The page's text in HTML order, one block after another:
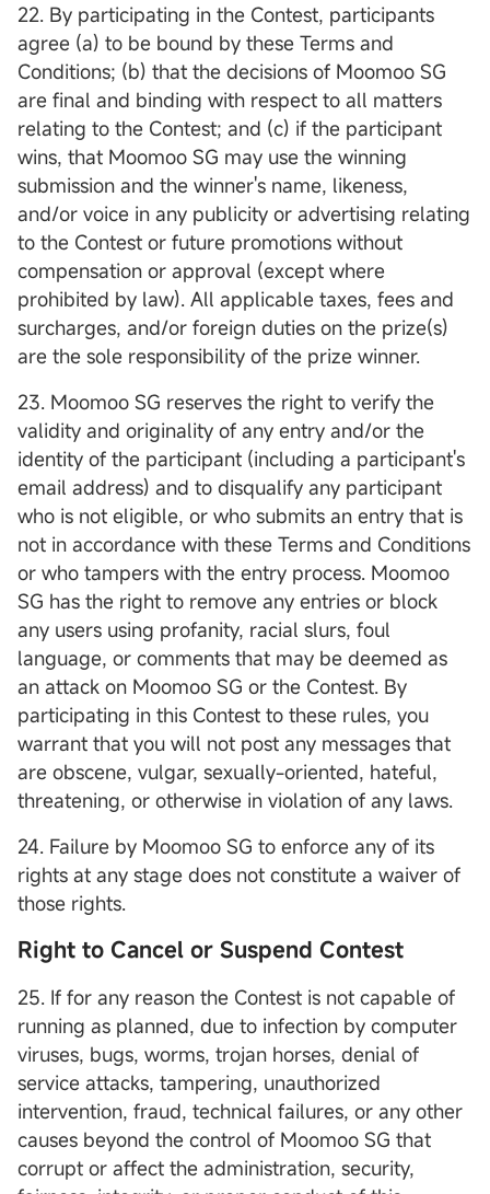
22. By participating in the Contest, participants
agree (a) to be bound by these Terms and
Conditions; (b) that the decisions of Moomoo SG
are final and binding with respect to all matters
relating to the Contest; and (c) if the participant
wins, that Moomoo SG may use the winning
submission and the winner's name, likeness,
and/or voice in any publicity or advertising relating
to the Contest or future promotions without
compensation or approval (except where
prohibited by law). All applicable taxes, fees and
surcharges, and/or foreign duties on the prize(s)
are the sole responsibility of the prize winner.
23. Moomoo SG reserves the right to verify the
validity and originality of any entry and/or the
identity of the participant (including a participant's
email address) and to disqualify any participant
who is not eligible, or who submits an entry that is
not in accordance with these Terms and Conditions
or who tampers with the entry process. Moomoo
SG has the right to remove any entries or block
any users using profanity, racial slurs, foul
language, or comments that may be deemed as
an attack on Moomoo SG or the Contest. By
participating in this Contest to these rules, you
warrant that you will not post any messages that
are obscene, vulgar, sexually-oriented, hateful,
threatening, or otherwise in violation of any laws.
24. Failure by Moomoo SG to enforce any of its
rights at any stage does not constitute a waiver of
those rights.
Right to Cancel or Suspend Contest
25. If for any reason the Contest is not capable of
running as planned, due to infection by computer
viruses, bugs, worms, trojan horses, denial of
service attacks, tampering, unauthorized
intervention, fraud, technical failures, or any other
causes beyond the control of Moomoo SG that
corrupt or affect the administration, security,